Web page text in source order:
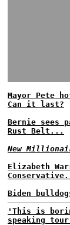
Mayor Pete
Can it last?
Bernie sees
Rust Belt...
New
Elizabeth
Biden
'This is
speaking